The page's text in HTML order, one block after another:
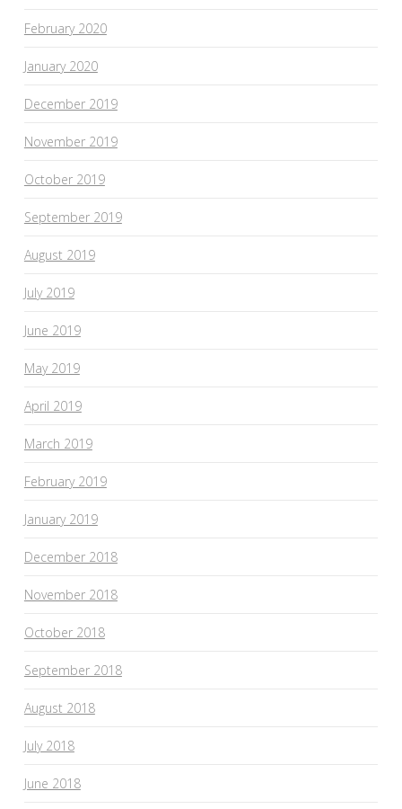
February 2020
January 2020
December 2019
November 2019
October 2019
September 2019
August 2019
July 2019
June 2019
May 2019
April 2019
March 2019
February 2019
January 2019
December 2018
November 2018
October 2018
September 2018
August 2018
July 2018
June 2018